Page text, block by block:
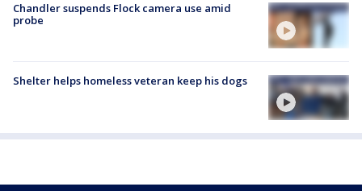
Chandler suspends Flock camera use amid
probe
Shelter helps homeless veteran keep his dogs